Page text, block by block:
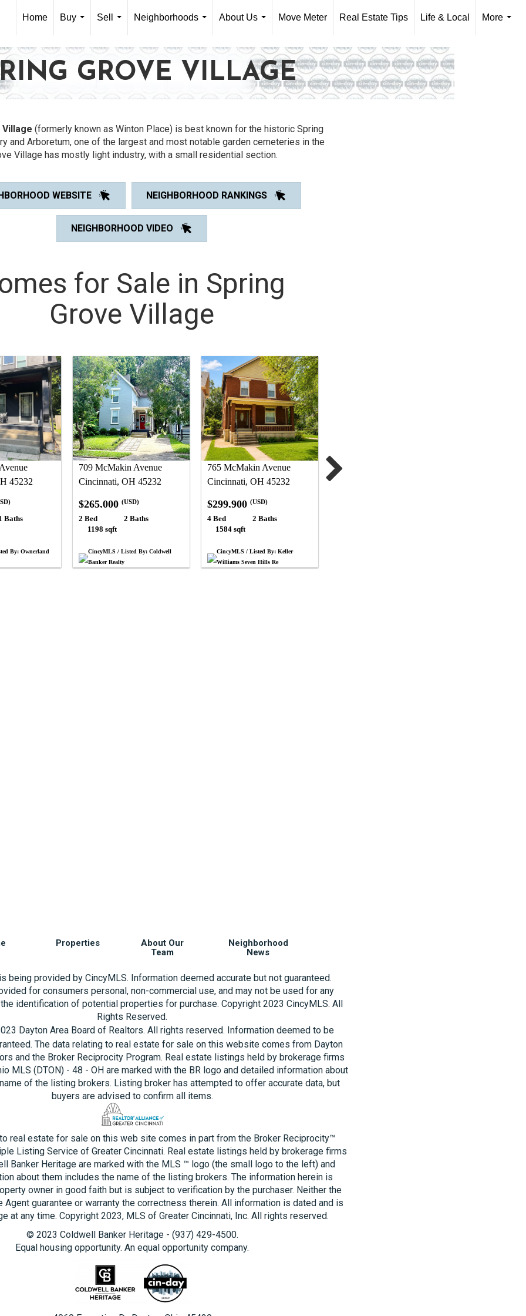
Home
Buy
Sell
Neighborhoods
About Us
Move Meter Real Estate Tips Life & Local
More
GROVE VILLAGE
(formerly known as Winton Place) is best known for the historic Spring
and Arboretum, one of the largest and most notable garden cemeteries in the
Village has mostly light industry, with a small residential section.
WEBSITE NEIGHBORHOOD RANKINGS
NEIGHBORHOOD VIDEO
for Sale in Spring
Grove Village
45232
Baths
By: Ownerland
709 McMakin Avenue
Cincinnati, OH 45232
$265,000(USD)
2 Bed
2 Baths
1198 sqft
CincyMLS / Listed By: Coldwell
Banker Realty
765 McMakin Avenue
Cincinnati, OH 45232
$299,900(USD)
4 Bed
2 Baths
1584 sqft
CincyMLS / Listed By: Keller
Williams Seven Hills Re
Properties
About Our
Team
Neighborhood
News
being provided by CincyMLS. Information deemed accurate but not guaranteed.
for consumers personal, non-commercial use, and may not be used for any
identification of potential properties for purchase. Copyright 2023 CincyMLS. All
Rights Reserved.
Dayton Area Board of Realtors. All rights reserved. Information deemed to be
The data relating to real estate for sale on this website comes from Dayton
and the Broker Reciprocity Program. Real estate listings held by brokerage firms
MLS (DTON) - 48 - OH are marked with the BR logo and detailed information about
of the listing brokers. Listing broker has attempted to offer accurate data, but
buyers are advised to confirm all items.
real estate for sale on this web site comes in part from the Broker Reciprocity™
Listing Service of Greater Cincinnati. Real estate listings held by brokerage firms
Banker Heritage are marked with the MLS ™ logo (the small logo to the left) and
about them includes the name of the listing brokers. The information herein is
owner in good faith but is subject to verification by the purchaser. Neither the
Agent guarantee or warranty the correctness therein. All information is dated and is
at any time. Copyright 2023, MLS of Greater Cincinnati, Inc. All rights reserved.
© 2023 Coldwell Banker Heritage - (937) 429-4500.
Equal housing opportunity. An equal opportunity company.